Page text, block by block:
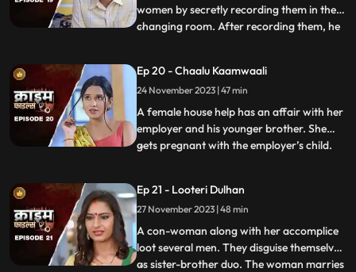
women by secretly recording them in the
changing room. After recording them, he
sisters-in-law confront his wife. They then
find out that the wife is also one of his
victims. T
...
Ep 20 - Chaalu Kaamwaali
24 November 2023 | 47 min
A female house help has an affair with her
employer and his younger brother. She
gets pregnant with the employer’s child.
Meanwhile, the suspicion goes on the
driver who is the victim’s acquaintance
and has been aga
...
Ep 21 - Looteri Dulhan
27 November 2023 | 48 min
A con-woman along with her accomplice
loot several men. They disguise themselves
as sister-brother duo. The woman marries
...